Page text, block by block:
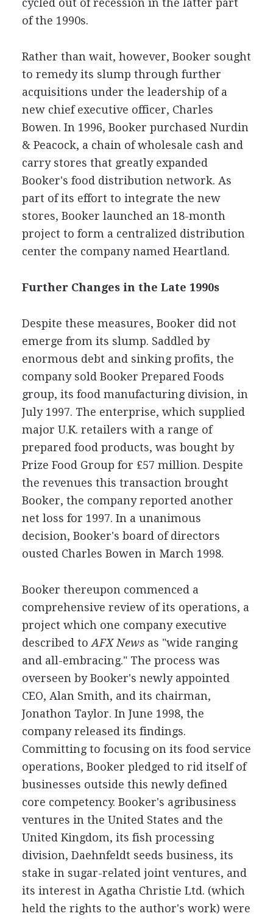
cycled out of recession in the latter part
of the 1990s.
Rather than wait, however, Booker sought
to remedy its slump through further
acquisitions under the leadership of a
new chief executive officer, Charles
Bowen. In 1996, Booker purchased Nurdin
& Peacock, a chain of wholesale cash and
carry stores that greatly expanded
Booker's food distribution network. As
part of its effort to integrate the new
stores, Booker launched an 18-month
project to form a centralized distribution
center the company named Heartland.
Further Changes in the Late 1990s
Despite these measures, Booker did not
emerge from its slump. Saddled by
enormous debt and sinking profits, the
company sold Booker Prepared Foods
group, its food manufacturing division, in
July 1997. The enterprise, which supplied
major U.K. retailers with a range of
prepared food products, was bought by
Prize Food Group for £57 million. Despite
the revenues this transaction brought
Booker, the company reported another
net loss for 1997. In a unanimous
decision, Booker's board of directors
ousted Charles Bowen in March 1998.
Booker thereupon commenced a
comprehensive review of its operations, a
project which one company executive
described to AFX Newsas "wide ranging
and all-embracing." The process was
overseen by Booker's newly appointed
CEO, Alan Smith, and its chairman,
Jonathon Taylor. In June 1998, the
company released its findings.
Committing to focusing on its food service
operations, Booker pledged to rid itself of
businesses outside this newly defined
core competency. Booker's agribusiness
ventures in the United States and the
United Kingdom, its fish processing
division, Daehnfeldt seeds business, its
stake in sugar-related joint ventures, and
its interest in Agatha Christie Ltd. (which
held the rights to the author's work) were